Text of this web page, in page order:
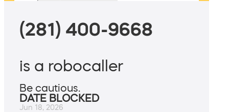
(281) 400-9668
is a robocaller
Be cautious.
DATE BLOCKED
Jun 18, 2026